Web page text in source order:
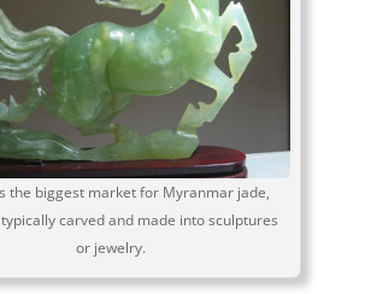
the biggest market for Myranmar jade,
carved and made into sculptures
or jewelry.